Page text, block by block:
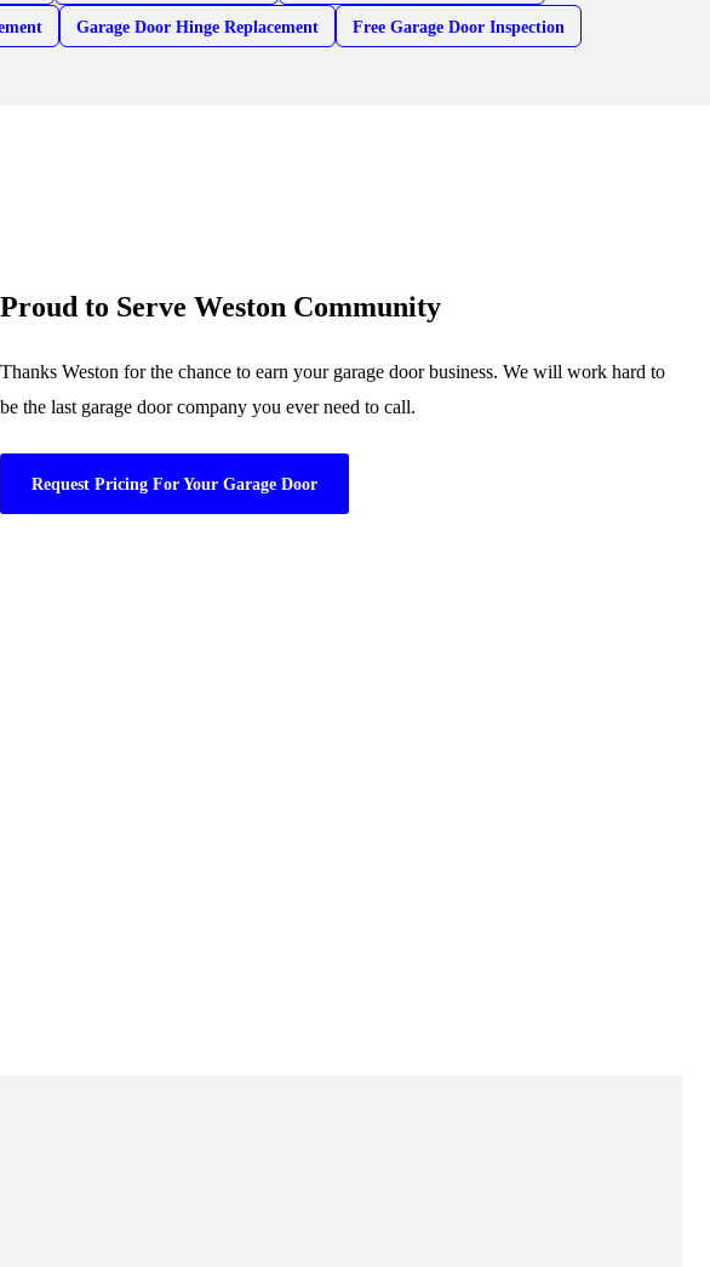
Garage Door Hinge Replacement Free Garage Door Inspection
Proud to Serve Weston Community
Thanks Weston for the chance to earn your garage door business. We will work hard to
be the last garage door company you ever need to call.
Request Pricing For Your Garage Door